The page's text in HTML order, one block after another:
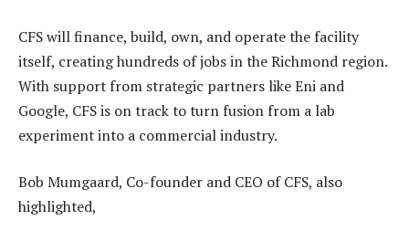
CFS will finance, build, own, and operate the facility
itself, creating hundreds of jobs in the Richmond region.
With support from strategic partners like Eni and
Google, CFS is on track to turn fusion from a lab
experiment into a commercial industry.
Bob Mumgaard, Co-founder and CEO of CFS, also
highlighted,